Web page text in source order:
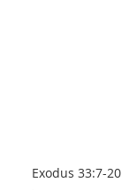
Exodus 33:7-20